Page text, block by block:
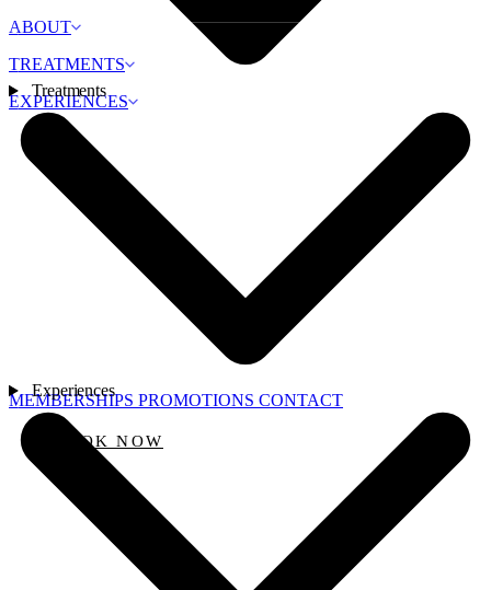
ABOUT
TREATMENTS
EXPERIENCES
MEMBERSHIPS PROMOTIONS CONTACT
BOOK NOW
Treatments
Experiences